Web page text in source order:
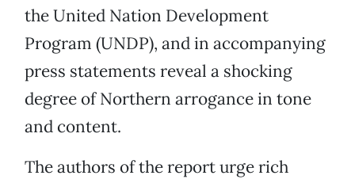
the United Nation Development
Program (UNDP), and in accompanying
press statements reveal a shocking
degree of Northern arrogance in tone
and content.
The authors of the report urge rich